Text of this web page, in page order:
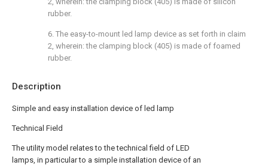
Description
Simple and easy installation device of led lamp
Technical Field
The utility model relates to the technical field of LED
lamps, in particular to a simple installation device of an
rubber.
6. The easy-to-mount led lamp device as set forth in claim
2, wherein: the clamping block (405) is made of foamed
rubber.